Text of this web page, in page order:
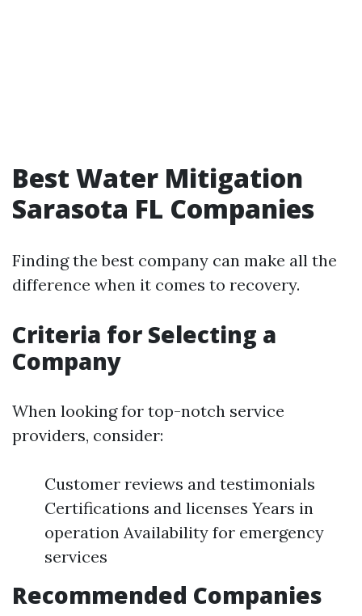
Best Water Mitigation
Sarasota FL Companies
Finding the best company can make all the
difference when it comes to recovery.
Criteria for Selecting a
Company
When looking for top-notch service
providers, consider:
Customer reviews and testimonials
Certifications and licenses Years in
operation Availability for emergency
services
Recommended Companies